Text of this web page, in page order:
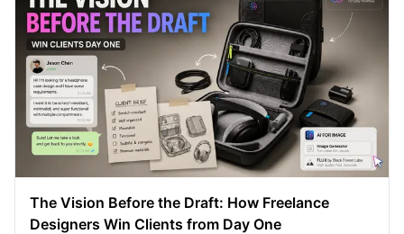
The Vision Before the Draft: How Freelance
Designers Win Clients from Day One